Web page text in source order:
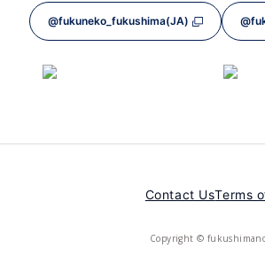
@fukuneko_fukushima(JA)
Contact UsTerms
Copyright ©